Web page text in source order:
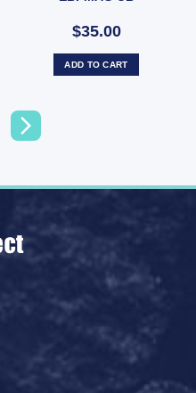
$35.00
ADD TO CART